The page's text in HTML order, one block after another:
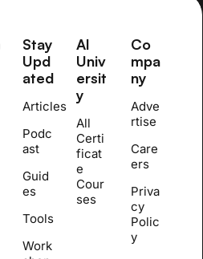
Stay
Upd
ated
Articles
Podc
ast
Guid
es
Tools
Work
AI
Univ
ersit
y
All
Certi
ficat
e
Cour
ses
Co
mpa
ny
Adve
rtise
Care
ers
Priva
cy
Polic
y